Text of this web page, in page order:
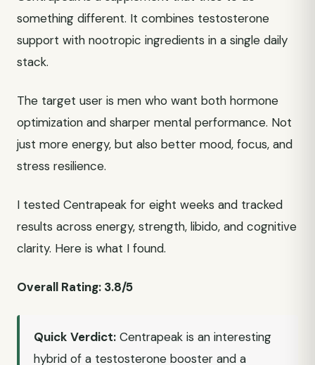
something different. It combines testosterone
support with nootropic ingredients in a single daily
stack.
The target user is men who want both hormone
optimization and sharper mental performance. Not
just more energy, but also better mood, focus, and
stress resilience.
I tested Centrapeak for eight weeks and tracked
results across energy, strength, libido, and cognitive
clarity. Here is what I found.
Overall Rating: 3.8/5
Quick Verdict: Centrapeak is an interesting
hybrid of a testosterone booster and a